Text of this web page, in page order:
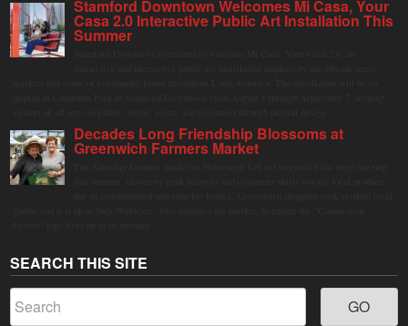
Stamford Downtown Welcomes Mi Casa, Your
Casa 2.0 Interactive Public Art Installation This
Summer
Decades Long Friendship Blossoms at
Greenwich Farmers Market
SEARCH THIS SITE